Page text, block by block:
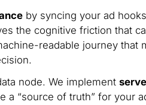
by syncing your ad
the cognitive friction that
readable journey that
node. We implement
a “source of truth” for your